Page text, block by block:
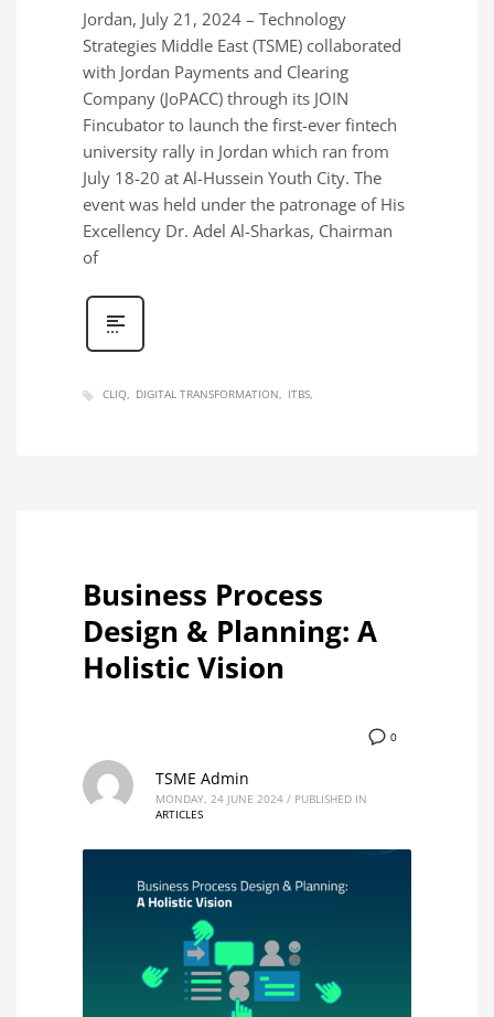
Jordan, July 21, 2024 – Technology
Strategies Middle East (TSME) collaborated
with Jordan Payments and Clearing
Company (JoPACC) through its JOIN
Fincubator to launch the first-ever fintech
university rally in Jordan which ran from
July 18-20 at Al-Hussein Youth City. The
event was held under the patronage of His
Excellency Dr. Adel Al-Sharkas, Chairman
of
CLIQ DIGITAL TRANSFORMATION ITBS
Business Process
Design & Planning: A
Holistic Vision
0
TSME Admin
MONDAY, 24 JUNE 2024 / PUBLISHED IN
ARTICLES